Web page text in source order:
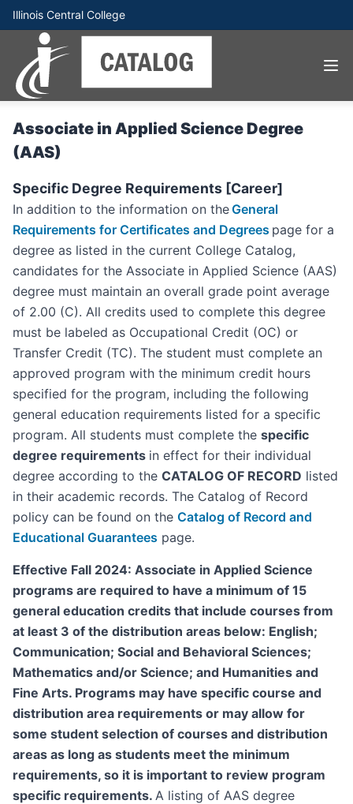
Illinois Central College
Associate in Applied Science Degree
(AAS)
Specific Degree Requirements [Career]
In addition to the information on theGeneral
Requirements for Certificates and Degrees page for a
degree as listed in the current College Catalog,
candidates for the Associate in Applied Science (AAS)
degree must maintain an overall grade point average
of 2.00 (C). All credits used to complete this degree
must be labeled as Occupational Credit (OC) or
Transfer Credit (TC). The student must complete an
approved program with the minimum credit hours
specified for the program, including the following
general education requirements listed for a specific
program. All students must complete the specific
degree requirements in effect for their individual
degree according to the CATALOG OF RECORD listed
in their academic records. The Catalog of Record
policy can be found on the Catalog of Record and
Educational Guarantees page.
Effective Fall 2024: Associate in Applied Science
programs are required to have a minimum of 15
general education credits that include courses from
at least 3 of the distribution areas below: English;
Communication; Social and Behavioral Sciences;
Mathematics and/or Science; and Humanities and
Fine Arts. Programs may have specific course and
distribution area requirements or may allow for
some student selection of courses and distribution
areas as long as students meet the minimum
requirements, so it is important to review program
specific requirements. A listing of AAS degree